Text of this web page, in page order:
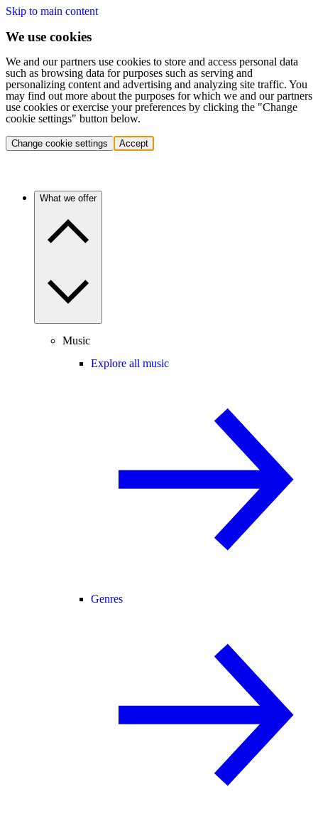
Skip to main content
We use cookies
We and our partners use cookies to store and access personal data
such as browsing data for purposes such as serving and
personalizing content and advertising and analyzing site traffic. You
may find out more about the purposes for which we and our partners
use cookies or exercise your preferences by clicking the "Change
cookie settings" button below.
Change cookie settings Accept
What we offer
Music
Explore all music
Genres